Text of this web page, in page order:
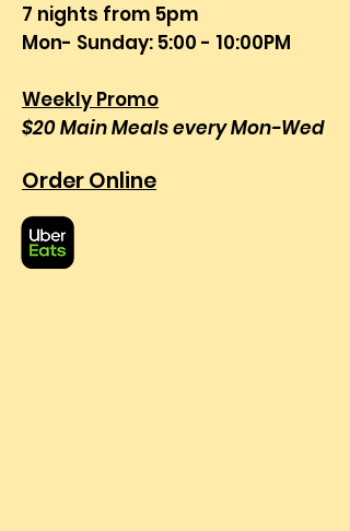
7 nights from 5pm
Mon- Sunday: 5:00 - 10:00PM
Weekly Promo
$20 Main Meals every Mon-Wed
Order Online